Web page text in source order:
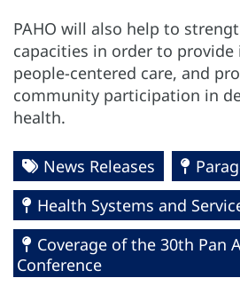
PAHO will also help to
capacities in order to provide
people-centered care, and
community participation in
health.
News Releases
Health Systems and
Coverage of the 30th Pan
Conference